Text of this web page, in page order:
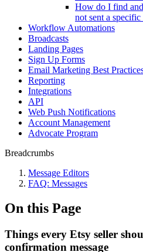
How do I find
not sent a specific
Workflow Automations
Broadcasts
Landing Pages
Sign Up Forms
Email Marketing Best
Reporting
Integrations
API
Web Push Notifications
Account Management
Advocate Program
Breadcrumbs
Message Editors
FAQ: Messages
On this Page
Things every Etsy seller
confirmation message